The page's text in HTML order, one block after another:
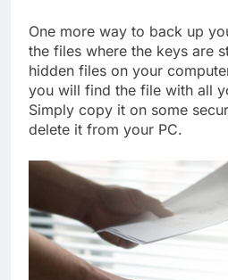
One more way to back up
the files where the keys are
hidden files on your
you will find the file with all
Simply copy it on some
delete it from your PC.